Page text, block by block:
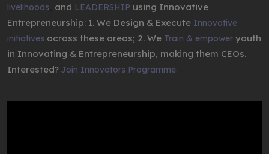
livelihoods and LEADERSHIP using Innovative
Entrepreneurship: 1. We Design & Execute Innovative
initiatives across these areas; 2. We Train & empower youth
in Innovating & Entrepreneurship, making them CEOs.
Interested? Join Innovators Programme.